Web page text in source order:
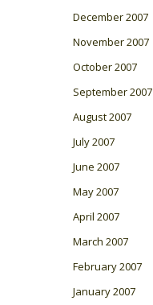
December 2007
November 2007
October 2007
September 2007
August 2007
July 2007
June 2007
May 2007
April 2007
March 2007
February 2007
January 2007